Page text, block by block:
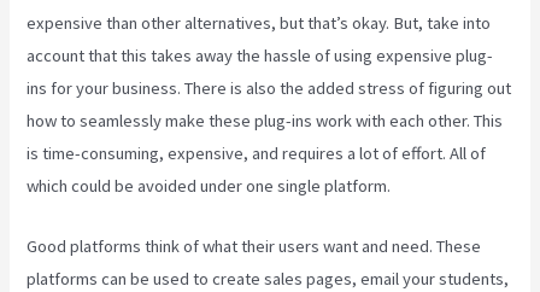
expensive than other alternatives, but that’s okay. But, take into
account that this takes away the hassle of using expensive plug-
ins for your business. There is also the added stress of figuring out
how to seamlessly make these plug-ins work with each other. This
is time-consuming, expensive, and requires a lot of effort. All of
which could be avoided under one single platform.
Good platforms think of what their users want and need. These
platforms can be used to create sales pages, email your students,